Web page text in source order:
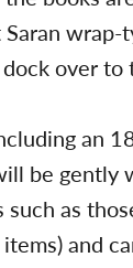
over
an
be gently
as
and